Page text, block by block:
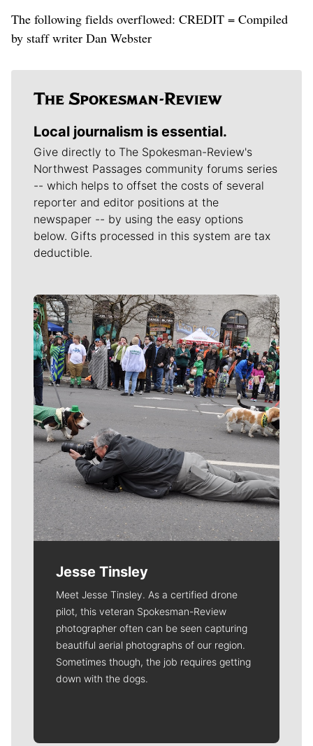
The following fields overflowed: CREDIT = Compiled
by staff writer Dan Webster
Local journalism is essential.
Give directly to The Spokesman-Review's
Northwest Passages community forums series
-- which helps to offset the costs of several
reporter and editor positions at the
newspaper -- by using the easy options
below. Gifts processed in this system are tax
deductible.
Meet Our Journalists
Jesse Tinsley
Meet Jesse Tinsley. As a certified drone
pilot, this veteran Spokesman-Review
photographer often can be seen capturing
beautiful aerial photographs of our region.
Sometimes though, the job requires getting
down with the dogs.